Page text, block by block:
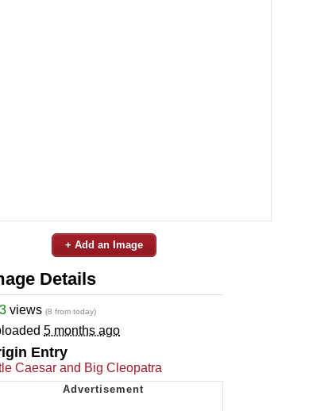
+ Add an Image
Details
views (8 from today)
5 months ago
Entry
Caesar and Big Cleopatra